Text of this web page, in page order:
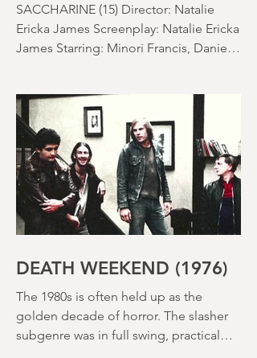
EAT FOLLOWS
SACCHARINE (15) Director: Natalie
Ericka James Screenplay: Natalie Ericka
Macdonald, Madeleine Madden
Running time: 113 minutes Shudder
Review: RJ Bland
DEATH WEEKEND (1976)
The 1980s is often held up as the
golden decade of horror. The slasher